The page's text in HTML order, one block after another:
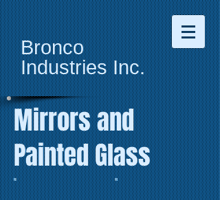
Bronco
IndustriesInc.
Mirrors and
Painted Glass